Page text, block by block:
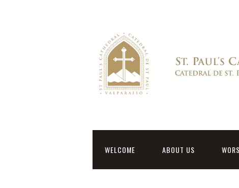
WELCOME ABOUT US